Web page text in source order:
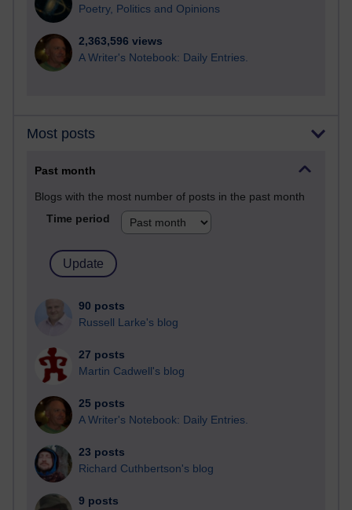
Poetry, Politics and Opinions
2,363,596 views
A Writer's Notebook: Daily Entries.
Most posts
Past month
Blogs with the most number of posts in the past month
Time period
90 posts
Russell Larke's blog
27 posts
Martin Cadwell's blog
25 posts
A Writer's Notebook: Daily Entries.
23 posts
Richard Cuthbertson's blog
9 posts